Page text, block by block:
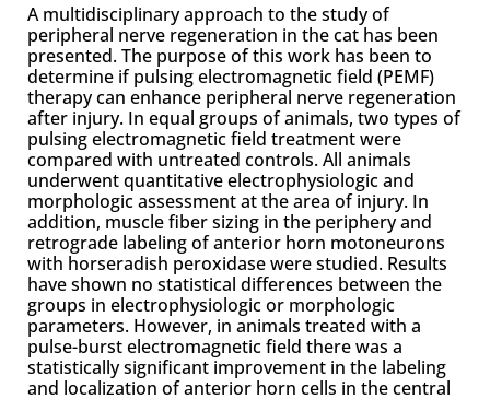
A multidisciplinary approach to the study of
peripheral nerve regeneration in the cat has been
presented. The purpose of this work has been to
determine if pulsing electromagnetic field (PEMF)
therapy can enhance peripheral nerve regeneration
after injury. In equal groups of animals, two types of
pulsing electromagnetic field treatment were
compared with untreated controls. All animals
underwent quantitative electrophysiologic and
morphologic assessment at the area of injury. In
addition, muscle fiber sizing in the periphery and
retrograde labeling of anterior horn motoneurons
with horseradish peroxidase were studied. Results
have shown no statistical differences between the
groups in electrophysiologic or morphologic
parameters. However, in animals treated with a
pulse-burst electromagnetic field there was a
statistically significant improvement in the labeling
and localization of anterior horn cells in the central